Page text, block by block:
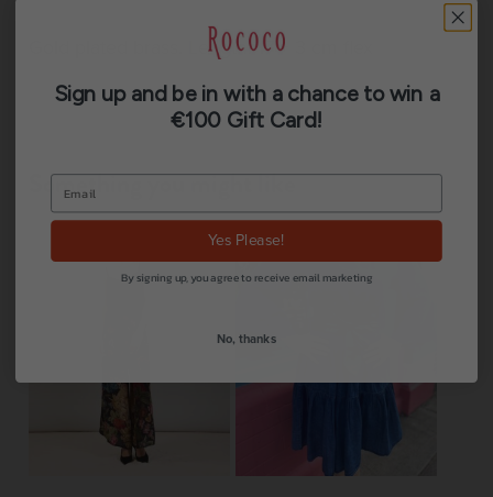
Gold plated brass. Length: 17 + 3 cm flex
Something you might like
Sign up and be in with a chance to win a
€100 Gift Card!
Yes Please!
By signing up, you agree to receive email marketing
No, thanks